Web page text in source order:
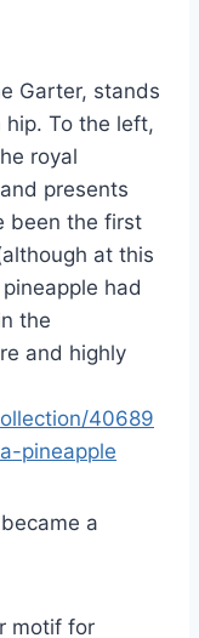
Garter, stands
To the left,
royal
presents
been the first
at this
had
the
and highly
40689
pineapple
a
motif for